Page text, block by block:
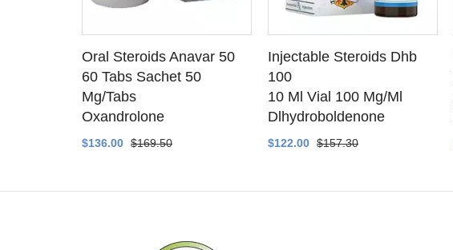
SEE DETAILS
Oral Steroids Anavar 50
60 Tabs Sachet 50
Mg/Tabs
Oxandrolone
$136.00 $169.50
SEE DETAILS
Injectable Steroids Dhb
100
10 Ml Vial 100 Mg/Ml
Dlhydroboldenone
$122.00 $157.30